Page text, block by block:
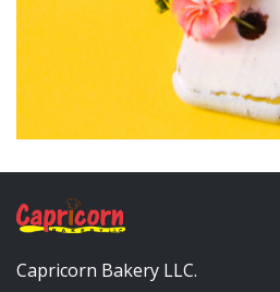
Capricorn Bakery LLC.